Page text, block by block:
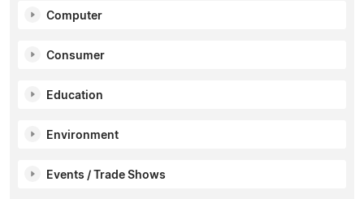
Computer
Consumer
Education
Environment
Events / Trade Shows